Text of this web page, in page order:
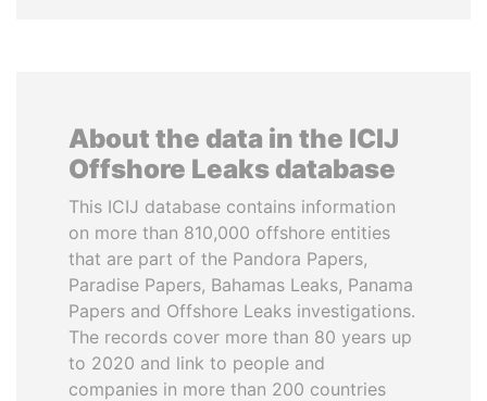
About the data in the ICIJ
Offshore Leaks database
This ICIJ database contains information
on more than 810,000 offshore entities
that are part of the Pandora Papers,
Paradise Papers, Bahamas Leaks, Panama
Papers and Offshore Leaks investigations.
The records cover more than 80 years up
to 2020 and link to people and
companies in more than 200 countries